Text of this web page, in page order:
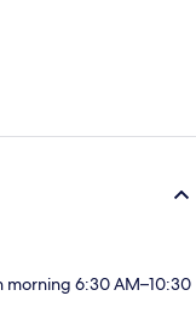
morning 6:30 AM–10:30